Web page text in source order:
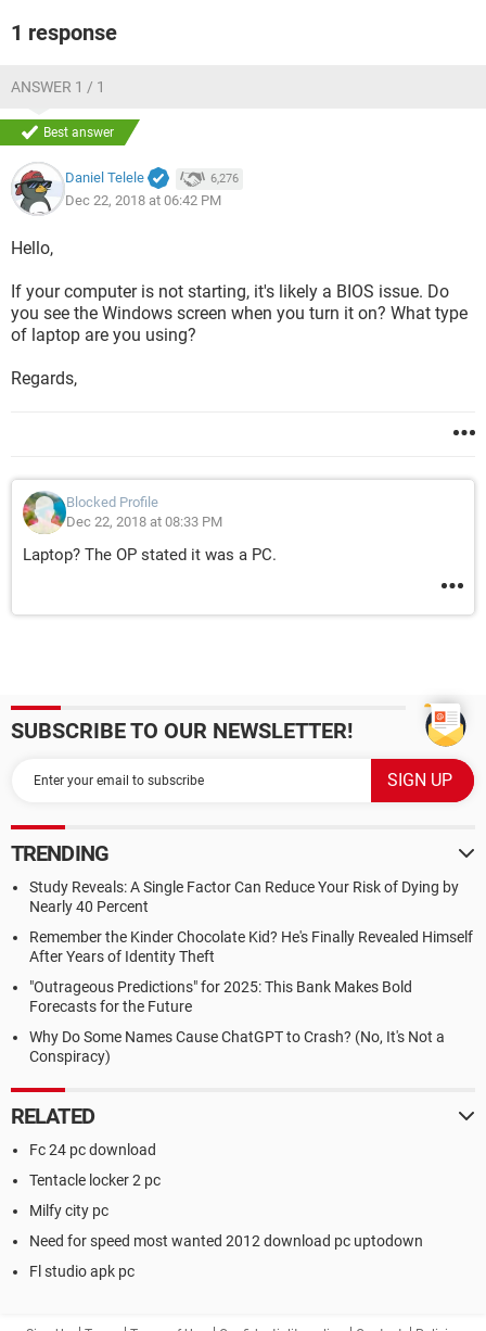
1 response
ANSWER 1 / 1
Best answer
Daniel Telele 6,276
Dec 22, 2018 at 06:42 PM
Hello,
If your computer is not starting, it's likely a BIOS issue. Do
you see the Windows screen when you turn it on? What type
of laptop are you using?
Regards,
Blocked Profile
Dec 22, 2018 at 08:33 PM
Laptop? The OP stated it was a PC.
SUBSCRIBE TO OUR NEWSLETTER!
TRENDING
Study Reveals: A Single Factor Can Reduce Your Risk of Dying by
Nearly 40 Percent
Remember the Kinder Chocolate Kid? He's Finally Revealed Himself
After Years of Identity Theft
"Outrageous Predictions" for 2025: This Bank Makes Bold
Forecasts for the Future
Why Do Some Names Cause ChatGPT to Crash? (No, It's Not a
Conspiracy)
RELATED
Fc 24 pc download
Tentacle locker 2 pc
Milfy city pc
Need for speed most wanted 2012 download pc uptodown
Fl studio apk pc